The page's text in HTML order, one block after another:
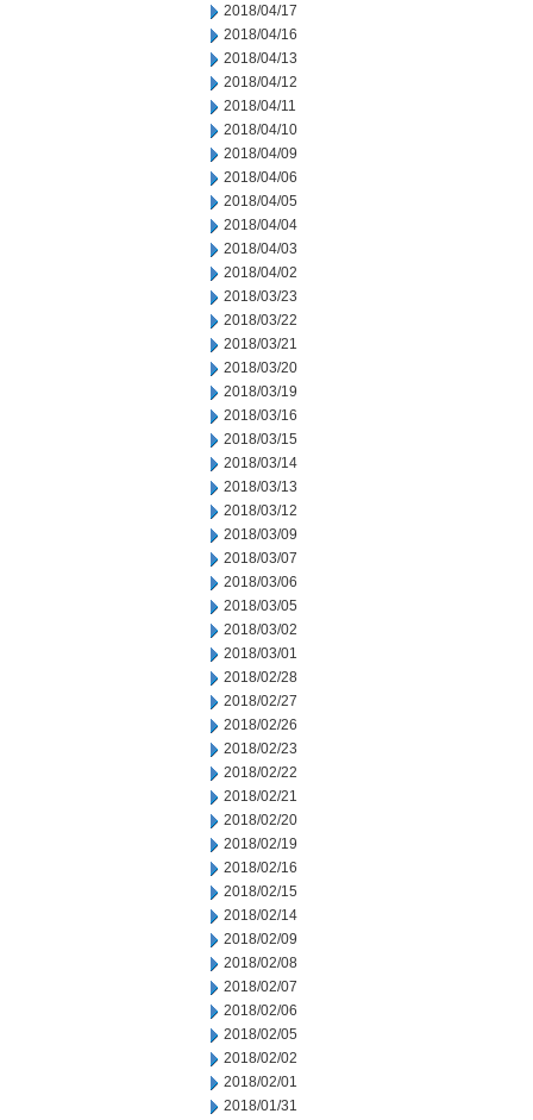
2018/04/17
2018/04/16
2018/04/13
2018/04/12
2018/04/11
2018/04/10
2018/04/09
2018/04/06
2018/04/05
2018/04/04
2018/04/03
2018/04/02
2018/03/23
2018/03/22
2018/03/21
2018/03/20
2018/03/19
2018/03/16
2018/03/15
2018/03/14
2018/03/13
2018/03/12
2018/03/09
2018/03/07
2018/03/06
2018/03/05
2018/03/02
2018/03/01
2018/02/28
2018/02/27
2018/02/26
2018/02/23
2018/02/22
2018/02/21
2018/02/20
2018/02/19
2018/02/16
2018/02/15
2018/02/14
2018/02/09
2018/02/08
2018/02/07
2018/02/06
2018/02/05
2018/02/02
2018/02/01
2018/01/31